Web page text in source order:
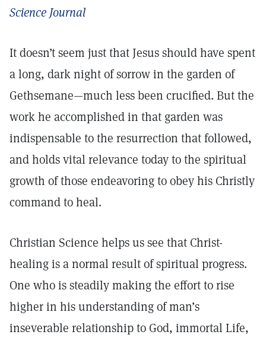
Science Journal
It doesn’t seem just that Jesus should have spent
a long, dark night of sorrow in the garden of
Gethsemane—much less been crucified. But the
work he accomplished in that garden was
indispensable to the resurrection that followed,
and holds vital relevance today to the spiritual
growth of those endeavoring to obey his Christly
command to heal.
Christian Science helps us see that Christ-
healing is a normal result of spiritual progress.
One who is steadily making the effort to rise
higher in his understanding of man’s
inseverable relationship to God, immortal Life,